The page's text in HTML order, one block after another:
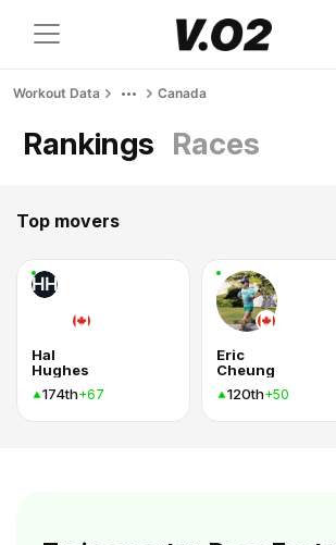
Workout Data Canada
Rankings Races
Top movers
HH
Hal
Hughes
174th+67
Eric
Cheung
120th+50